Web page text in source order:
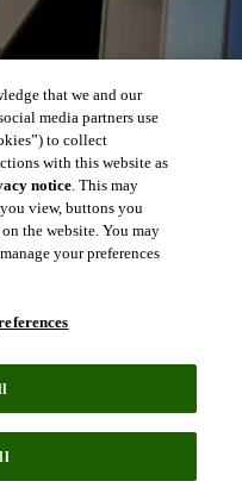
that we and our
media partners use
to collect
with this website as
notice. This may
view, buttons you
the website. You may
your preferences